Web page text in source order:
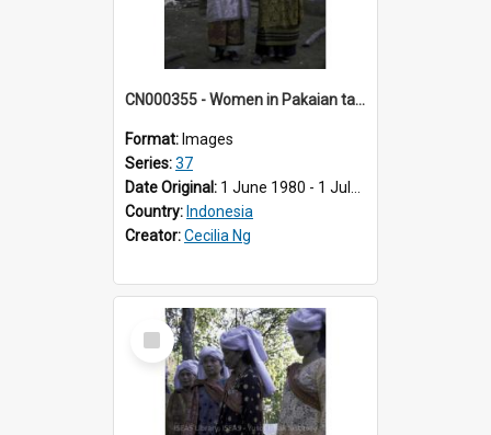
CN000355 - Women in Pakaian tanduk putih & tanduk batik.
Format: Images
Series:37
Date Original: 1 June 1980 - 1 July 1980
Country: Indonesia
Creator:Cecilia Ng
Select
Item